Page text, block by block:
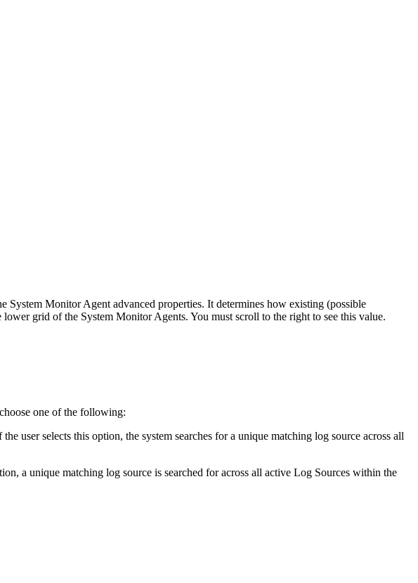
Monitor Agent advanced properties. It determines how existing (possible
grid of the System Monitor Agents. You must scroll to the right to see this value.
one of the following:
user selects this option, the system searches for a unique matching log source across all
a unique matching log source is searched for across all active Log Sources within the